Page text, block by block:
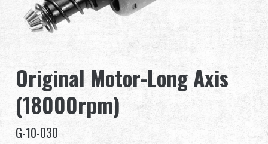
Dealer
About Us
Competitions & Event
Support
Original Motor-Long Axis
(18000rpm)
G-10-030